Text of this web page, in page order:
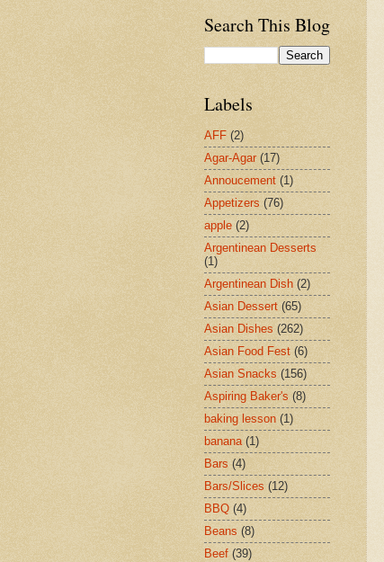
Search This Blog
Labels
AFF (2)
Agar-Agar (17)
Annoucement (1)
Appetizers (76)
apple (2)
Argentinean Desserts
(1)
Argentinean Dish (2)
Asian Dessert (65)
Asian Dishes (262)
Asian Food Fest (6)
Asian Snacks (156)
Aspiring Baker's (8)
baking lesson (1)
banana (1)
Bars (4)
Bars/Slices (12)
BBQ (4)
Beans (8)
Beef (39)